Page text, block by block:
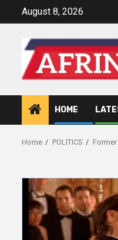
August 8, 2026
HOME
Home POLITICS